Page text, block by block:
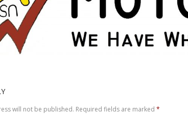
will not be published. Required fields are marked *